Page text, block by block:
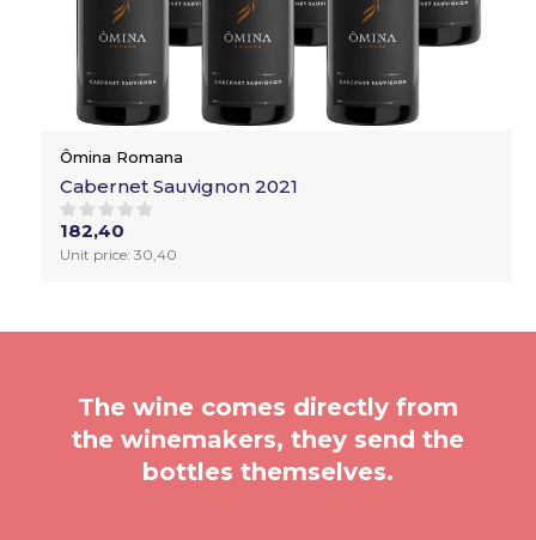
Ômina Romana
Cabernet Sauvignon 2021
182,40
Unit price: 30,40
The wine comes directly from
the winemakers, they send the
bottles themselves.